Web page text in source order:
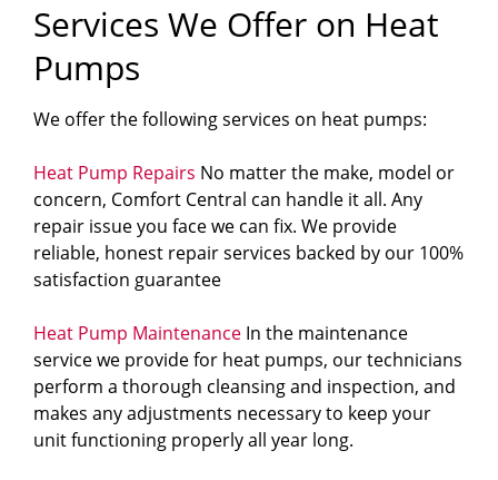
Services We Offer on Heat
Pumps
We offer the following services on heat pumps:
Heat Pump Repairs No matter the make, model or
concern, Comfort Central can handle it all. Any
repair issue you face we can fix. We provide
reliable, honest repair services backed by our 100%
satisfaction guarantee
Heat Pump Maintenance In the maintenance
service we provide for heat pumps, our technicians
perform a thorough cleansing and inspection, and
makes any adjustments necessary to keep your
unit functioning properly all year long.